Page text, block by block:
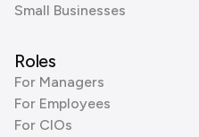
Small Businesses
Roles
For Managers
For Employees
For CIOs